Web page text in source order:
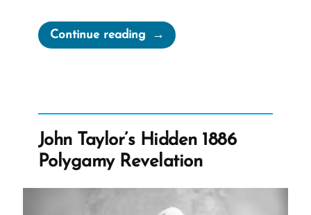
Continue reading“Trust
Us
Know:
Dallin
H.
Oaks,
Polygamy,
John Taylor’s Hidden 1886
Polygamy Revelation